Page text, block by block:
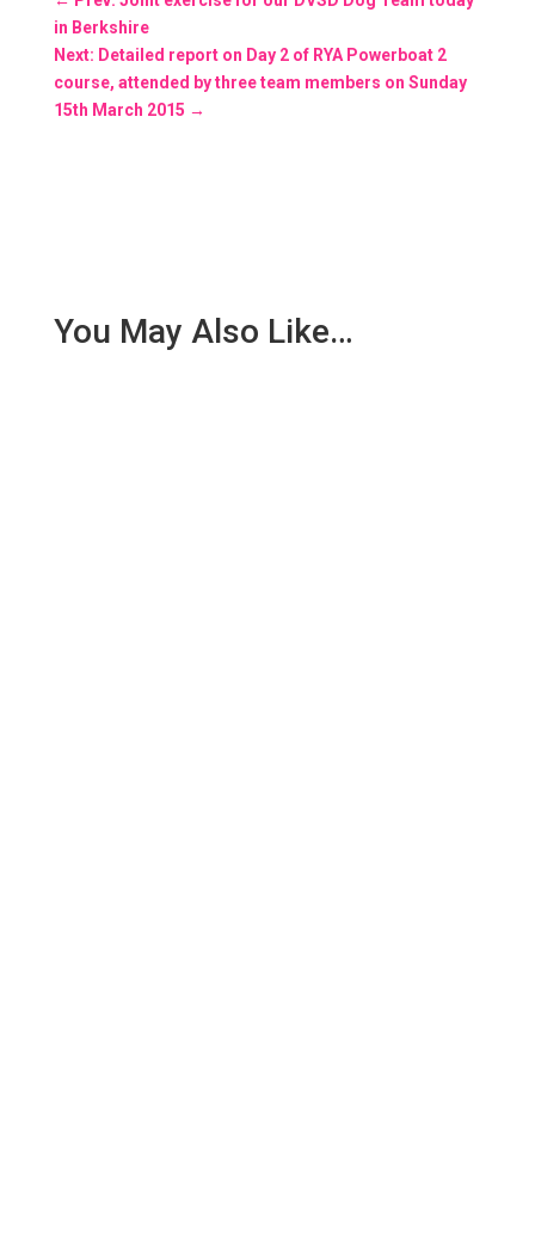
in Berkshire
Next: Detailed report on Day 2 of RYA Powerboat 2
course, attended by three team members on Sunday
15th March 2015 →
You May Also Like…